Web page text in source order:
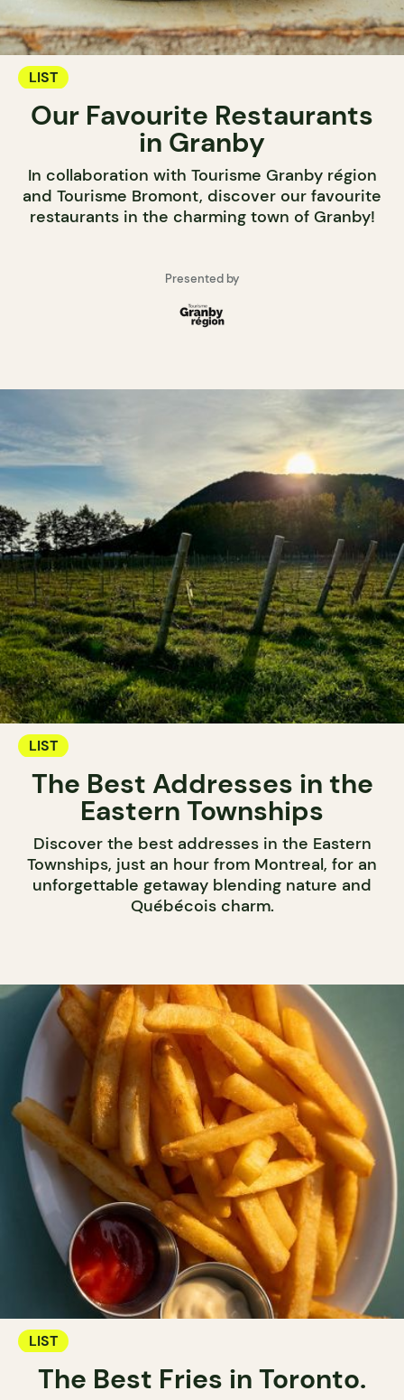
LIST
Our Favourite Restaurants
in Granby
In collaboration with Tourisme Granby région
and Tourisme Bromont, discover our favourite
restaurants in the charming town of Granby!
Presented by
LIST
The Best Addresses in the
Eastern Townships
Discover the best addresses in the Eastern
Townships, just an hour from Montreal, for an
unforgettable getaway blending nature and
Québécois charm.
LIST
The Best Fries in Toronto.